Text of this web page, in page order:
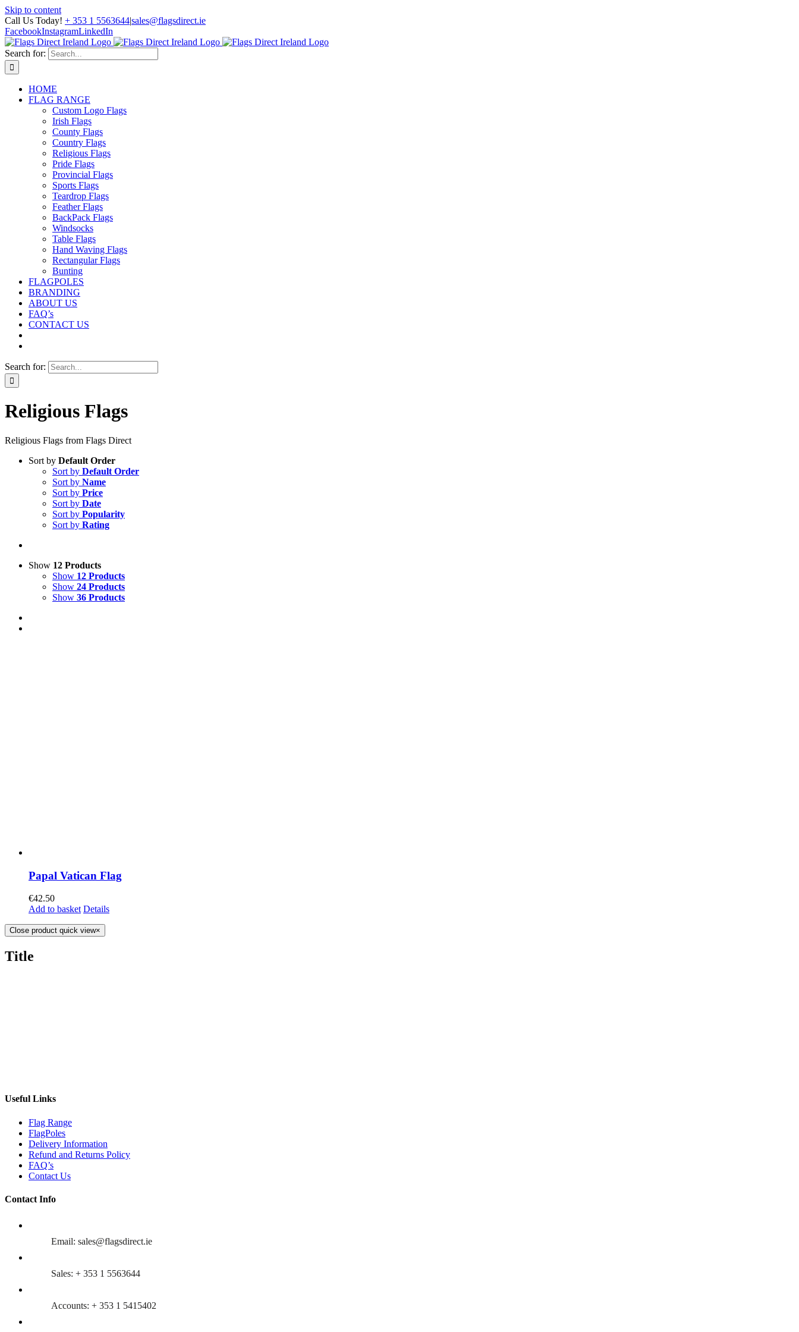
Skip to content
Call Us Today! + 353 1 5563644|sales@flagsdirect.ie
FacebookInstagramLinkedIn
Search for:
HOME
FLAG RANGE
Custom Logo Flags
Irish Flags
County Flags
Country Flags
Religious Flags
Pride Flags
Provincial Flags
Sports Flags
Teardrop Flags
Feather Flags
BackPack Flags
Windsocks
Table Flags
Hand Waving Flags
Rectangular Flags
Bunting
FLAGPOLES
BRANDING
ABOUT US
FAQ’s
CONTACT US
Search for:
Religious Flags
Religious Flags from Flags Direct
Sort by Default Order
Sort by Default Order
Sort by Name
Sort by Price
Sort by Date
Sort by Popularity
Sort by Rating
Show 12 Products
Show 12 Products
Show 24 Products
Show 36 Products
Papal Vatican Flag
€42.50
Add to basket Details
Close product quick view×
Title
Useful Links
Flag Range
FlagPoles
Delivery Information
Refund and Returns Policy
FAQ’s
Contact Us
Contact Info
Email: sales@flagsdirect.ie
Sales: + 353 1 5563644
Accounts: + 353 1 5415402